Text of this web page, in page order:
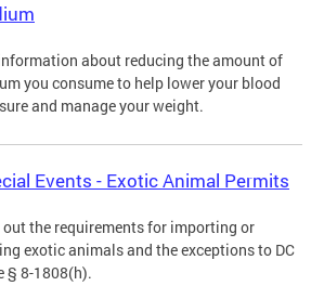
about reducing the amount of
you consume to help lower your blood
and manage your weight.
Events - Exotic Animal Permits
out the requirements for importing or
exotic animals and the exceptions to DC
§ 8-1808(h).